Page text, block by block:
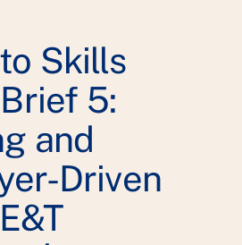
Skills
5:
and
Driven